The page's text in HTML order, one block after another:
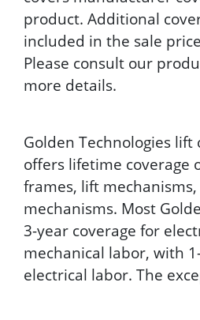
product. Additional
included in the sale
Please consult our
more details.
Golden Technologies lift
offers lifetime coverage
frames, lift
mechanisms. Most
3-year coverage for
mechanical labor, with
electrical labor. The